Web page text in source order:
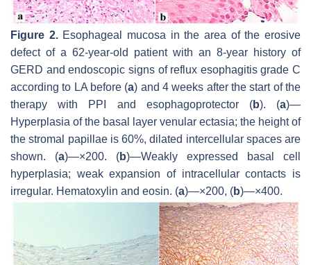
Figure 2.Esophageal mucosa in the area of the erosive
defect of a 62-year-old patient with an 8-year history of
GERD and endoscopic signs of reflux esophagitis grade C
according to LA before (a) and 4 weeks after the start of the
therapy with PPI and esophagoprotector (b). (a)—
Hyperplasia of the basal layer venular ectasia; the height of
the stromal papillae is 60%, dilated intercellular spaces are
shown. (a)—×200. (b)—Weakly expressed basal cell
hyperplasia; weak expansion of intracellular contacts is
irregular. Hematoxylin and eosin. (a)—×200, (b)—×400.